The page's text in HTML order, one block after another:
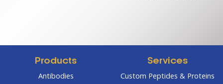
Products
Antibodies
Services
Custom Peptides & Proteins